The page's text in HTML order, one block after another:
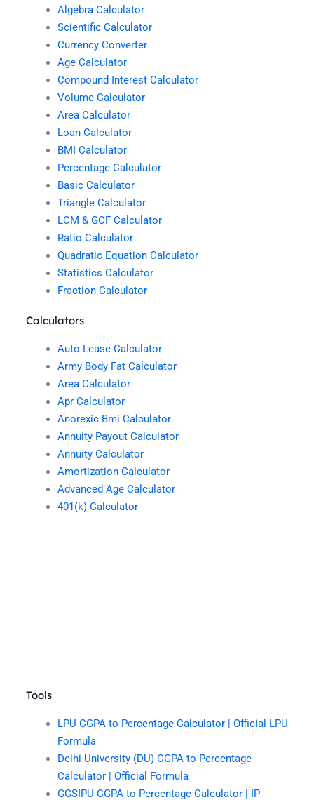
Algebra Calculator
Scientific Calculator
Currency Converter
Age Calculator
Compound Interest Calculator
Volume Calculator
Area Calculator
Loan Calculator
BMI Calculator
Percentage Calculator
Basic Calculator
Triangle Calculator
LCM & GCF Calculator
Ratio Calculator
Quadratic Equation Calculator
Statistics Calculator
Fraction Calculator
Calculators
Auto Lease Calculator
Army Body Fat Calculator
Area Calculator
Apr Calculator
Anorexic Bmi Calculator
Annuity Payout Calculator
Annuity Calculator
Amortization Calculator
Advanced Age Calculator
401(k) Calculator
Tools
LPU CGPA to Percentage Calculator | Official LPU
Formula
Delhi University (DU) CGPA to Percentage
Calculator | Official Formula
GGSIPU CGPA to Percentage Calculator | IP